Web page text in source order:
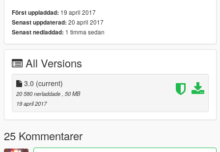
Först uppladdad: 19 april 2017
Senast uppdaterad: 20 april 2017
Senast nedladdad: 1 timma sedan
All Versions
3.0 (current)
20 580 nerladdade, 50 MB
19 april 2017
25 Kommentarer